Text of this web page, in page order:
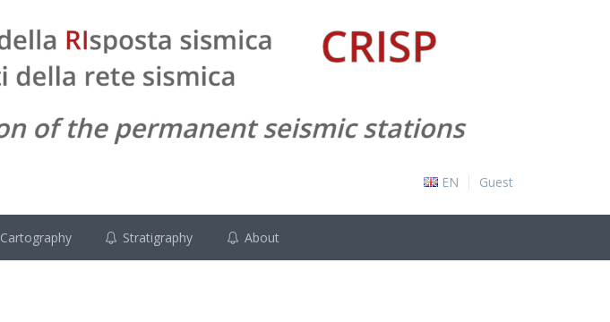
EN Guest
Cartography Stratigraphy About